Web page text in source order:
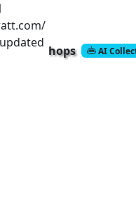
hops AI